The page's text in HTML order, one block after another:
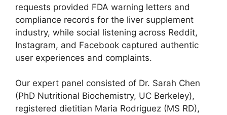
requests provided FDA warning letters and
compliance records for the liver supplement
industry, while social listening across Reddit,
Instagram, and Facebook captured authentic
user experiences and complaints.
Our expert panel consisted of Dr. Sarah Chen
(PhD Nutritional Biochemistry, UC Berkeley),
registered dietitian Maria Rodriguez (MS RD),